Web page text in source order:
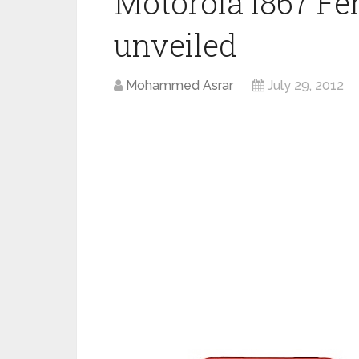
unveiled
Mohammed Asrar July 29, 2012